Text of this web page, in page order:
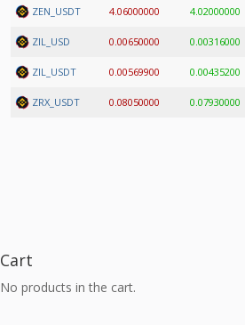
ZEN_USDT 4.06000000 4.02000000
ZIL_USD 0.00650000 0.00316000
ZIL_USDT 0.00569900 0.00435200
ZRX_USDT 0.08050000 0.07930000
Cart
No products in the cart.